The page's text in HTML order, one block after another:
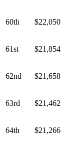
60th $22,050
61st $21,854
62nd $21,658
63rd $21,462
64th $21,266